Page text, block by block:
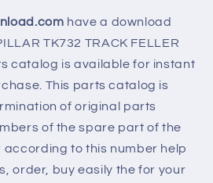
have a download
TK732 TRACK FELLER
catalog is available for instant
This parts catalog is
of original parts
of the spare part of the
according to this number help
order, buy easily the for your